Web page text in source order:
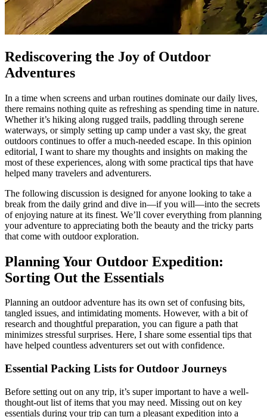
Rediscovering the Joy of Outdoor
Adventures
In a time when screens and urban routines dominate our daily lives,
there remains nothing quite as refreshing as spending time in nature.
Whether it’s hiking along rugged trails, paddling through serene
waterways, or simply setting up camp under a vast sky, the great
outdoors continues to offer a much-needed escape. In this opinion
editorial, I want to share my thoughts and insights on making the
most of these experiences, along with some practical tips that have
helped many travelers and adventurers.
The following discussion is designed for anyone looking to take a
break from the daily grind and dive in—if you will—into the secrets
of enjoying nature at its finest. We’ll cover everything from planning
your adventure to appreciating both the beauty and the tricky parts
that come with outdoor exploration.
Planning Your Outdoor Expedition:
Sorting Out the Essentials
Planning an outdoor adventure has its own set of confusing bits,
tangled issues, and intimidating moments. However, with a bit of
research and thoughtful preparation, you can figure a path that
minimizes stressful surprises. Here, I share some essential tips that
have helped countless adventurers set out with confidence.
Essential Packing Lists for Outdoor Journeys
Before setting out on any trip, it’s super important to have a well-
thought-out list of items that you may need. Missing out on key
essentials during your trip can turn a pleasant expedition into a